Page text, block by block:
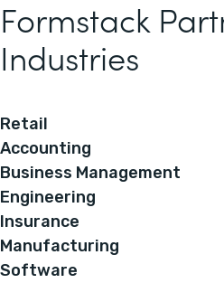
Formstack
Industries
Retail
Accounting
Business Management
Engineering
Insurance
Manufacturing
Software